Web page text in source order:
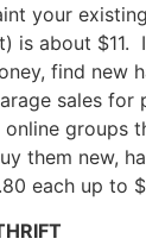
your
is about $11.
find new
sales for
groups
them new,
each up to